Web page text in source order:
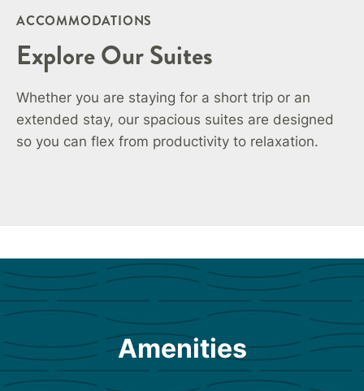
ACCOMMODATIONS
Explore Our Suites
Whether you are staying for a short trip or an
extended stay, our spacious suites are designed
so you can flex from productivity to relaxation.
Amenities